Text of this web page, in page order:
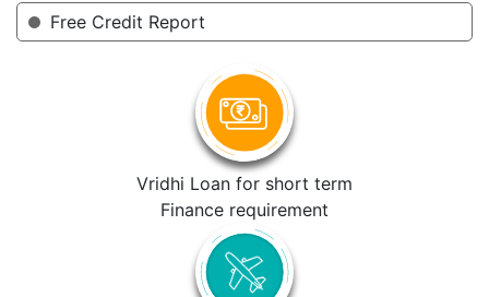
Free Credit Report
Vridhi Loan for short term
Finance requirement